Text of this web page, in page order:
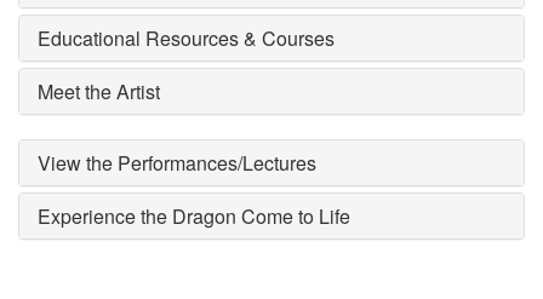
Educational Resources & Courses
Meet the Artist
View the Performances/Lectures
Experience the Dragon Come to Life